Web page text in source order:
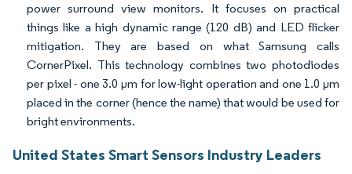
power surround view monitors. It focuses on practical
things like a high dynamic range (120 dB) and LED flicker
mitigation. They are based on what Samsung calls
CornerPixel. This technology combines two photodiodes
per pixel - one 3.0 µm for low-light operation and one 1.0 µm
placed in the corner (hence the name) that would be used for
bright environments.
United States Smart Sensors Industry Leaders